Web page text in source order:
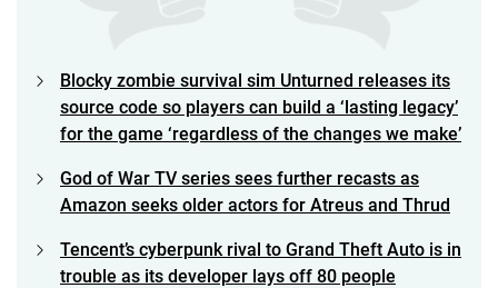
Blocky zombie survival sim Unturned releases its
source code so players can build a ‘lasting legacy’
for the game ‘regardless of the changes we make’
God of War TV series sees further recasts as
Amazon seeks older actors for Atreus and Thrud
Tencent’s cyberpunk rival to Grand Theft Auto is in
trouble as its developer lays off 80 people